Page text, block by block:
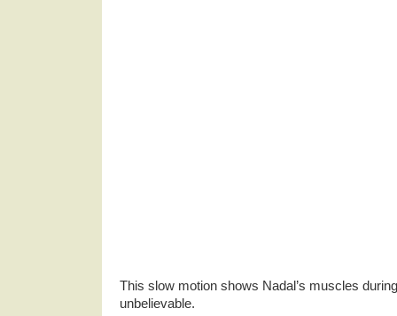
This slow motion shows Nadal’s muscles
unbelievable.